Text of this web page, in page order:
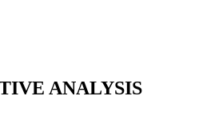
ANALYSIS